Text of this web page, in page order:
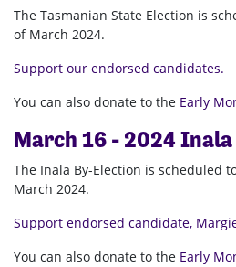
The Tasmanian State Election is
of March 2024.
Support our endorsed candidates.
You can also donate to the Early
March 16 - 2024
The Inala By-Election is scheduled
March 2024.
Support endorsed candidate,
You can also donate to the Early